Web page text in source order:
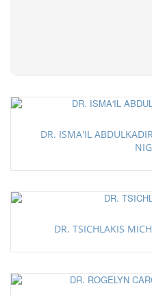
DR. ISMA'IL
DR. TSICHLAKIS